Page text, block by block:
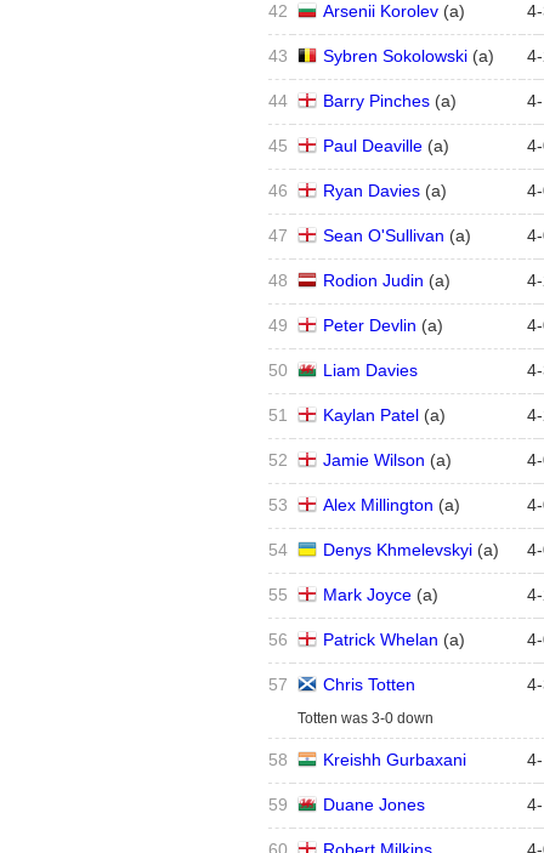
42 Arsenii Korolev(a) 4-
43 Sybren Sokolowski(a) 4-
44 Barry Pinches(a) 4-
45 Paul Deaville(a) 4-
46 Ryan Davies(a) 4-
47 Sean O'Sullivan (a) 4-
48 Rodion Judin (a) 4-
49 Peter Devlin (a) 4-
50 Liam Davies 4-
51 Kaylan Patel(a) 4-
52 Jamie Wilson (a) 4-
53 Alex Millington (a) 4-
54 Denys Khmelevskyi(a) 4-
55 Mark Joyce(a) 4-
56 Patrick Whelan (a) 4-
57 Chris Totten 4-
Totten was 3-0 down
58 Kreishh Gurbaxani 4-
59 Duane Jones 4-